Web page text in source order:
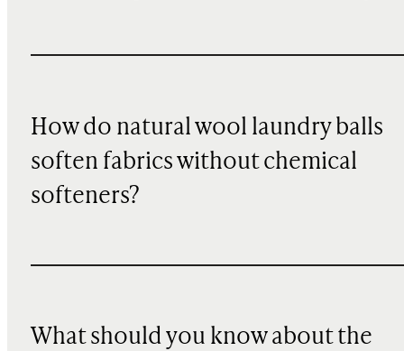
How do natural wool laundry balls
soften fabrics without chemical
softeners?
What should you know about the